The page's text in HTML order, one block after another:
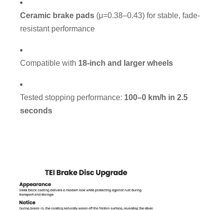
Ceramic brake pads (μ=0.38–0.43) for stable, fade-
resistant performance
Compatible with 18-inch and larger wheels
Tested stopping performance: 100–0 km/h in 2.5
seconds